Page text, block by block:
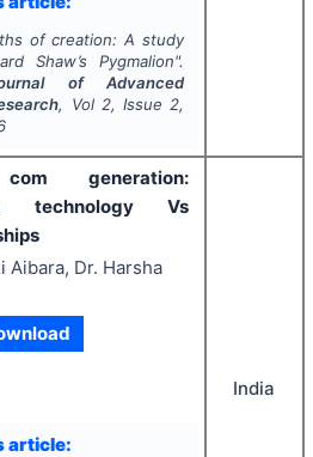
of creation: A study
Shaw’sPygmalion".
of Advanced
, Vol 2, Issue 2,
generation:
technology Vs
Aibara, Dr. Harsha
article:
India